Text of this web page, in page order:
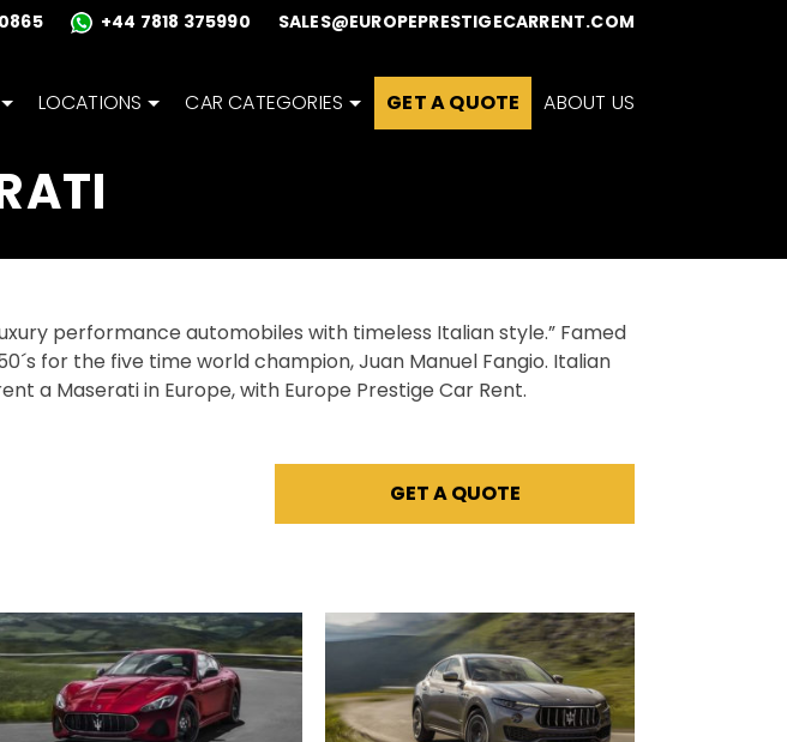
+44 7818 375990 SALES@EUROPEPRESTIGECARRENT.COM
LOCATIONS CAR CATEGORIES GET A QUOTE ABOUT US
performance automobiles with timeless Italian style.” Famed
for the five time world champion, Juan Manuel Fangio. Italian
a Maserati in Europe, with Europe Prestige Car Rent.
GET A QUOTE